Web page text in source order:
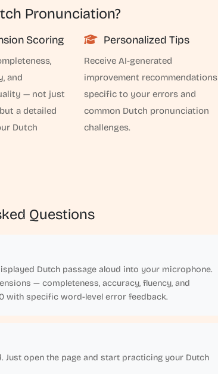
Pronunciation?
Scoring
and
— not just
a detailed
Dutch
Personalized Tips
Receive AI-generated
improvement recommendations
specific to your errors and
common Dutch pronunciation
challenges.
Questions
Dutch passage aloud into your microphone.
— completeness, accuracy, fluency, and
with specific word-level error feedback.
Just open the page and start practicing your Dutch